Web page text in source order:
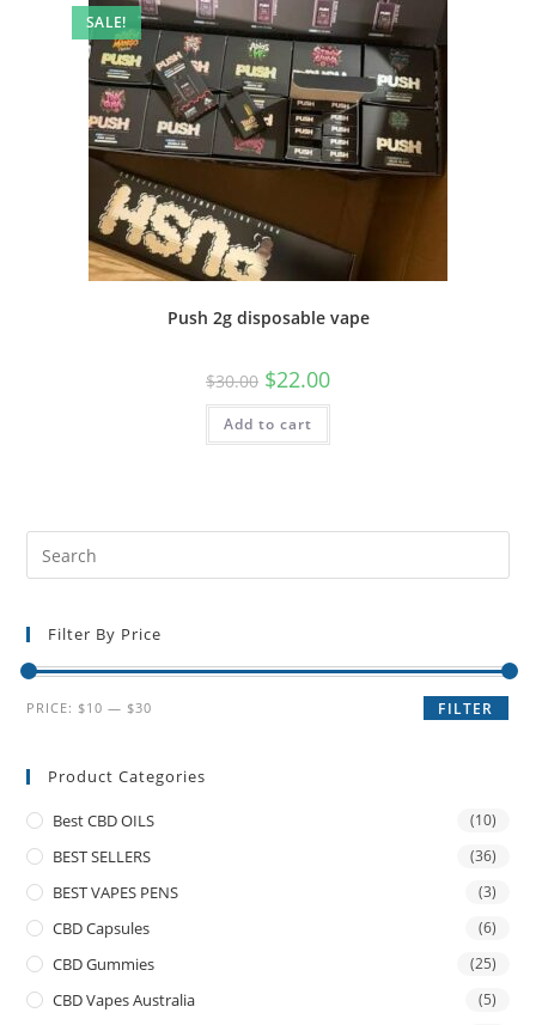
SALE!
Push 2g disposable vape
$30.00 $22.00
Add to cart
Filter By Price
FILTER
PRICE:$10 —$30
Product Categories
Best CBD OILS (10)
BEST SELLERS (36)
BEST VAPES PENS (3)
CBD Capsules (6)
CBD Gummies (25)
CBD Vapes Australia (5)